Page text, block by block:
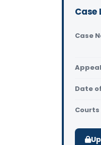
Case
Case
Date
Courts